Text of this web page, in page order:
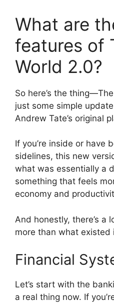
What are
features of
World 2.0?
So here’s the
just some simple
Andrew Tate’s original
If you’re inside or have
sidelines, this new
what was essentially a
something that feels
economy and
And honestly, there’s a
more than what existed
Financial
Let’s start with the
a real thing now. If